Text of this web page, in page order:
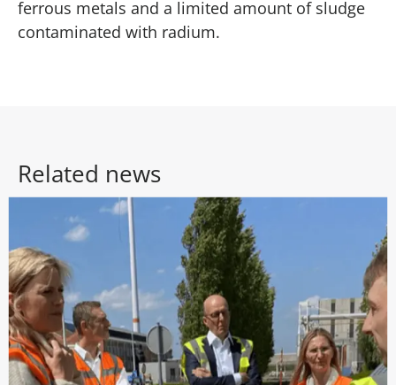
ferrous metals and a limited amount of sludge
contaminated with radium.
Related news